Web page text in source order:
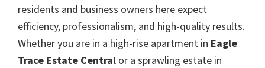
residents and business owners here expect
efficiency, professionalism, and high-quality results.
Whether you are in a high-rise apartment in Eagle
Trace Estate Central or a sprawling estate in